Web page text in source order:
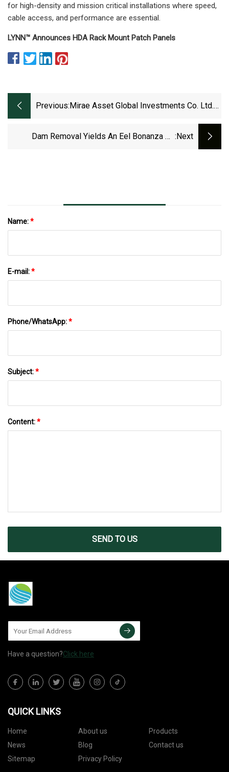
for high-density and mission critical installations where speed,
cable access, and performance are essential.
LYNN™ Announces HDA Rack Mount Patch Panels
Previous: Mirae Asset Global Investments Co. Ltd.
Industries, Inc. (NASDAQ:POWL)
Dam Removal Yields An Eel Bonanza On :next
Name:*
E-mail:*
Phone/WhatsApp:*
Subject:*
Content:*
SEND TO US
Have a question?Click here
QUICK LINKS
Home About us
Products
News
Blog
Contact us
Sitemap
Privacy Policy